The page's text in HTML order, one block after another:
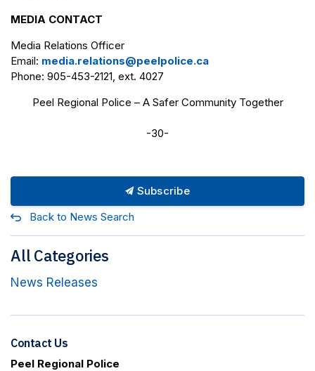
MEDIA CONTACT
Media Relations Officer
Email: media.relations@peelpolice.ca
Phone: 905-453-2121, ext. 4027
Peel Regional Police – A Safer Community Together
-30-
Subscribe
Back to News Search
All Categories
News Releases
Contact Us
Peel Regional Police